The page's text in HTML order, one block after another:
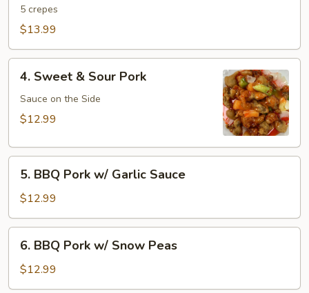
Shu
Pork
5 crepes
$13.99
Sweet
Sour
4. Sweet & Sour Pork
Sauce on the Side
$12.99
BBQ
Pork
w/
Garlic
Sauce
5. BBQ Pork w/ Garlic Sauce
$12.99
BBQ
Pork
w/
6. BBQ Pork w/ Snow Peas
$12.99